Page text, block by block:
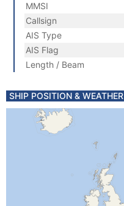
MMSI
Callsign
AIS Type
AIS Flag
Length / Beam
SHIP POSITION & WEATHER